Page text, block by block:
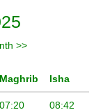
>>
Maghrib Isha
07:20
08:42